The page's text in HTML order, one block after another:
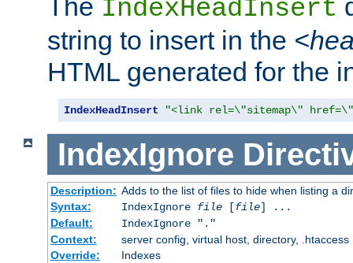
The IndexHeadInsert
string to insert in the
HTML generated for the
IndexHeadInsert "<link rel=\"sitemap\"
IndexIgnore
Description: Adds to the list of files to hide when listing a
Syntax:
IndexIgnore file[file] ...
Default:
IndexIgnore "."
Context:
server config, virtual host, directory, .htaccess
Override:
Indexes